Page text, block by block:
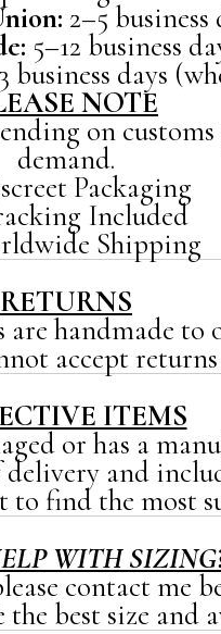
2–5 business
5–12 business
business days
NOTE
on
demand.
Packaging
Included
Shipping
RETURNS
handmade to
accept
ITEMS
or has a
and
to find the most
WITH
contact me
best size and